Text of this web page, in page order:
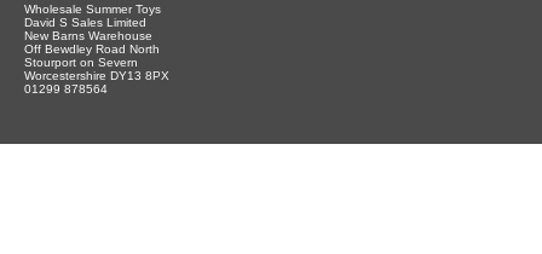
Wholesale Summer Toys
David S Sales Limited
New Barns Warehouse
Off Bewdley Road North
Stourport on Severn
Worcestershire DY13 8PX
01299 878564